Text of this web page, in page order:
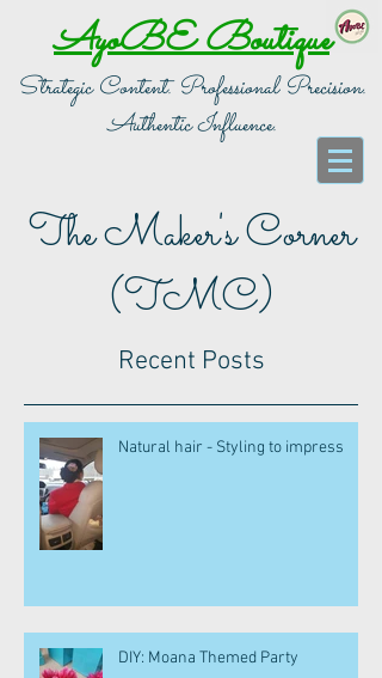
AyoBE Boutique
Strategic Content. Professional Precision.
Authentic Influence.
The Maker's Corner
(TMC)
Recent Posts
Natural hair - Styling to impress
DIY: Moana Themed Party